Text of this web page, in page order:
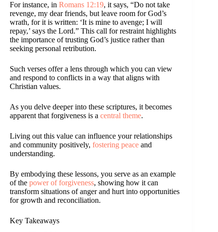
For instance, in Romans 12:19, it says, “Do not take
revenge, my dear friends, but leave room for God’s
wrath, for it is written: ‘It is mine to avenge; I will
repay,’ says the Lord.” This call for restraint highlights
the importance of trusting God’s justice rather than
seeking personal retribution.
Such verses offer a lens through which you can view
and respond to conflicts in a way that aligns with
Christian values.
As you delve deeper into these scriptures, it becomes
apparent that forgiveness is a central theme.
Living out this value can influence your relationships
and community positively, fostering peace and
understanding.
By embodying these lessons, you serve as an example
of the power of forgiveness, showing how it can
transform situations of anger and hurt into opportunities
for growth and reconciliation.
Key Takeaways